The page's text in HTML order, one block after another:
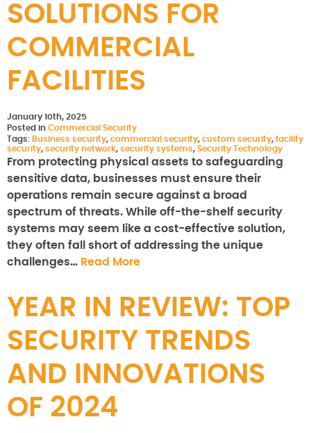
SOLUTIONS FOR
COMMERCIAL
FACILITIES
January 10th, 2025
Posted in Commercial Security
Tags: Business security, commercial security, custom security, facility
security, security network, security systems, Security Technology
From protecting physical assets to safeguarding
sensitive data, businesses must ensure their
operations remain secure against a broad
spectrum of threats. While off-the-shelf security
systems may seem like a cost-effective solution,
they often fall short of addressing the unique
challenges… Read More
YEAR IN REVIEW: TOP
SECURITY TRENDS
AND INNOVATIONS
OF 2024